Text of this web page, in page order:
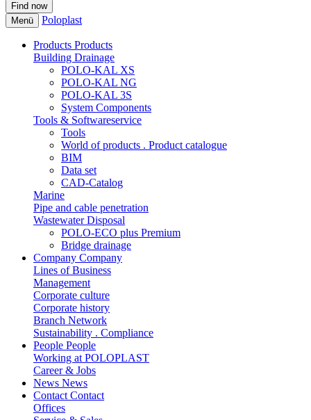
Menü Poloplast
Products Products
Building Drainage
POLO-KAL XS
POLO-KAL NG
POLO-KAL 3S
System Components
Tools & Softwareservice
Tools
World of products . Product catalogue
BIM
Data set
CAD-Catalog
Marine
Pipe and cable penetration
Wastewater Disposal
POLO-ECO plus Premium
Bridge drainage
Company Company
Lines of Business
Management
Corporate culture
Corporate history
Branch Network
Sustainability . Compliance
People People
Working at POLOPLAST
Career & Jobs
News News
Contact Contact
Offices